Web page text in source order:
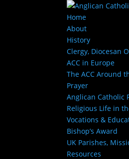
Home
About
History
Clergy, Diocesan
ACC in Europe
The ACC Around
Prayer
Anglican Catholic
Religious Life in
Vocations &
Bishop’s Award
UK Parishes,
Resources